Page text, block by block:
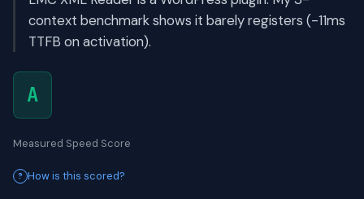
context benchmark shows it barely registers (-11ms
TTFB on activation).
A
Measured Speed Score
How is this scored?